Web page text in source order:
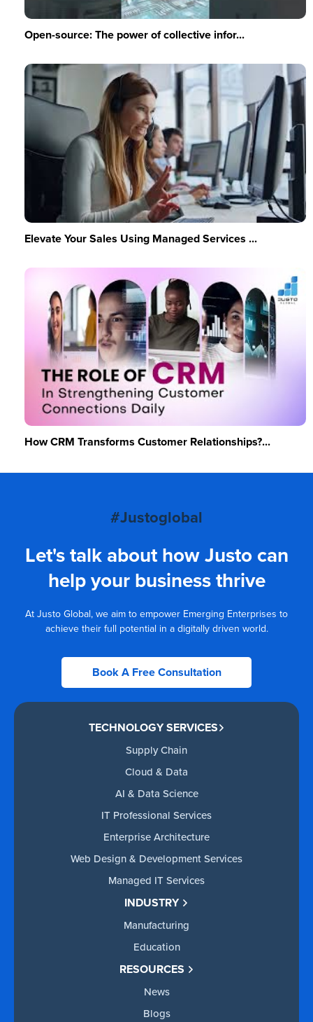
Open-source: The power of collective infor...
Elevate Your Sales Using Managed Services ...
How CRM Transforms Customer Relationships?...
#Justoglobal
Let's talk about how Justo can
help your business thrive
At Justo Global, we aim to empower Emerging Enterprises to
achieve their full potential in a digitally driven world.
Book A Free Consultation
TECHNOLOGY SERVICES
Supply Chain
Cloud & Data
AI & Data Science
IT Professional Services
Enterprise Architecture
Web Design & Development Services
Managed IT Services
INDUSTRY
Manufacturing
Education
RESOURCES
News
Blogs